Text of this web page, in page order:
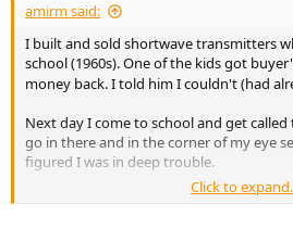
amirm said:
I built and sold shortwave transmitters
school (1960s). One of the kids got
money back. I told him I couldn't (had
Next day I come to school and get
go in there and in the corner of my eye
figured I was in deep trouble.
Principal looked at me and asked, "you
Click to